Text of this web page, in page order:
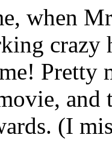
when
Pretty
(I